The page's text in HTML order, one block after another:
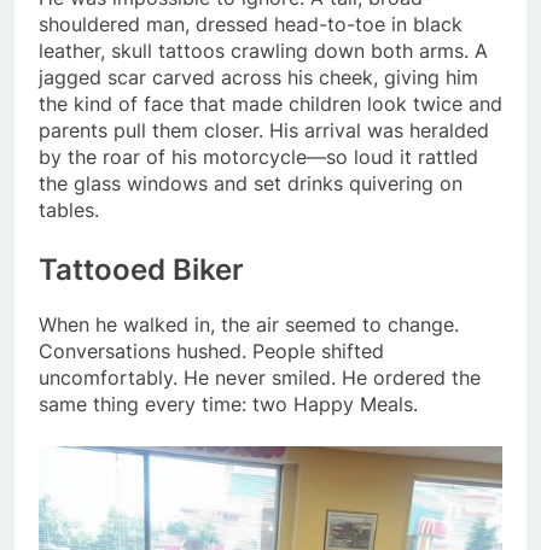
shouldered man, dressed head-to-toe in black
leather, skull tattoos crawling down both arms. A
jagged scar carved across his cheek, giving him
the kind of face that made children look twice and
parents pull them closer. His arrival was heralded
by the roar of his motorcycle—so loud it rattled
the glass windows and set drinks quivering on
tables.
Tattooed Biker
When he walked in, the air seemed to change.
Conversations hushed. People shifted
uncomfortably. He never smiled. He ordered the
same thing every time: two Happy Meals.